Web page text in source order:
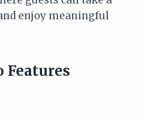
enjoy meaningful
Features